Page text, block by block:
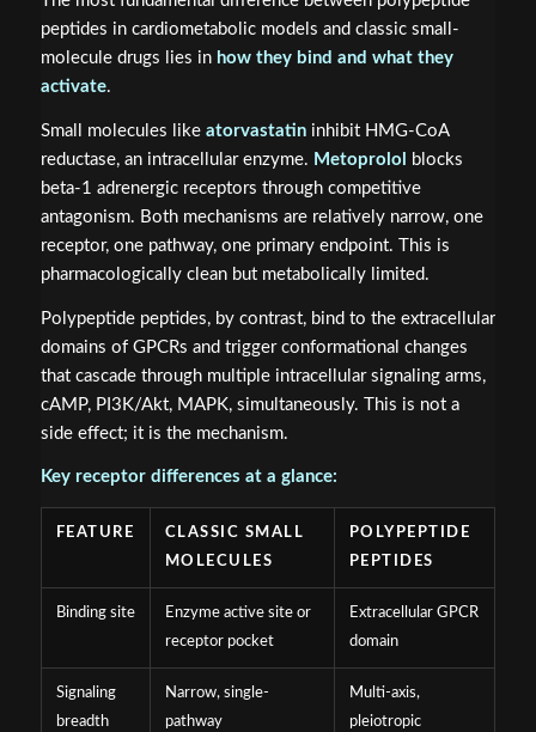
peptides in cardiometabolic models and classic small-
molecule drugs lies in how they bind and what they
activate.
Small molecules like atorvastatininhibit HMG-CoA
reductase, an intracellular enzyme. Metoprolol
blocks
beta-1 adrenergic receptors through competitive
antagonism. Both mechanisms are relatively narrow, one
receptor, one pathway, one primary endpoint. This is
pharmacologically clean but metabolically limited.
Polypeptide peptides, by contrast, bind to the extracellular
domains of GPCRs and trigger conformational changes
that cascade through multiple intracellular signaling arms,
cAMP, PI3K/Akt, MAPK, simultaneously. This is not a
side effect; it is the mechanism.
Key receptor differences at a glance:
FEATURE
CLASSIC SMALL
MOLECULES
POLYPEPTIDE
PEPTIDES
Binding site
Enzyme active site or
receptor pocket
Extracellular GPCR
domain
Signaling
breadth
Narrow, single-
pathway
Multi-axis,
pleiotropic